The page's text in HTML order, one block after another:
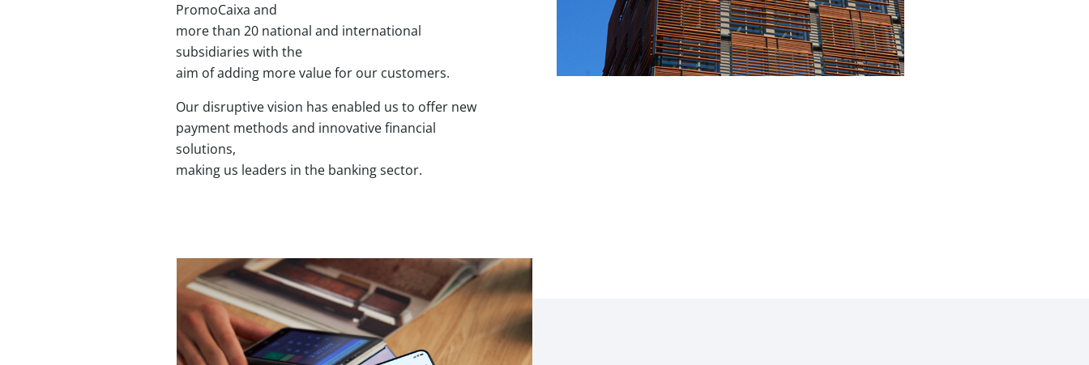
PromoCaixa and
more than 20 national and international
subsidiaries with the
aim of adding more value for our customers.
Our disruptive vision has enabled us to offer new
payment methods and innovative financial
solutions,
making us leaders in the banking sector.